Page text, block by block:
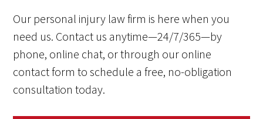
Our personal injury law firm is here when you
need us. Contact us anytime—24/7/365—by
phone, online chat, or through our online
contact form to schedule a free, no-obligation
consultation today.